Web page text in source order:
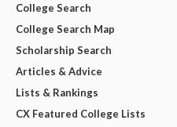
College Search
College Search Map
Scholarship Search
Articles & Advice
Lists & Rankings
CX Featured College Lists